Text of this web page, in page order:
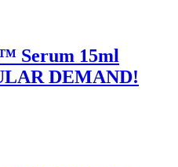
Serum 15ml
DEMAND!